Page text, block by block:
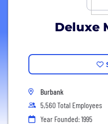
Deluxe
Burbank
5,560 Total Employees
Year Founded: 1995